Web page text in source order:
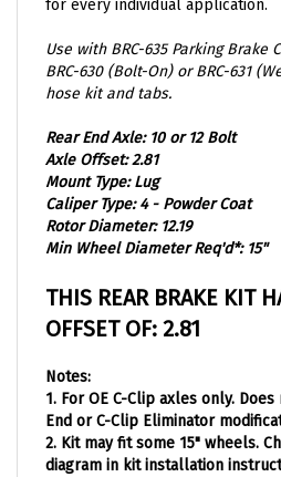
BRC-630 (Bolt-On) or BRC-631
hose kit and tabs.
Axle Offset: 2.81
Mount Type: Lug
Caliper Type: 4 - Powder Coat
Rotor Diameter: 12.19
Min Wheel Diameter Req'd*: 15"
OFFSET OF: 2.81
1. For OE C-Clip axles only.
End or C-Clip Eliminator
2. Kit may fit some 15" wheels.
diagram in kit installation
3. Fits Chevy 10 or12 Bolt - Rear